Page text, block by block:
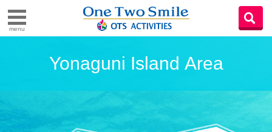
menu
Yonaguni Island Area